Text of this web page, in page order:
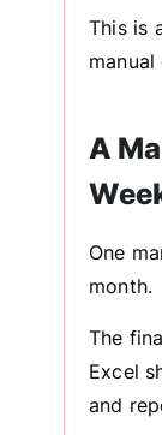
This is
A
One
month.
The
Excel
and